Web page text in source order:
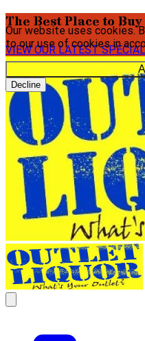
Our website uses cookies.
to our use of cookies in
Decline
The Best Place to
VIEW OUR LATEST